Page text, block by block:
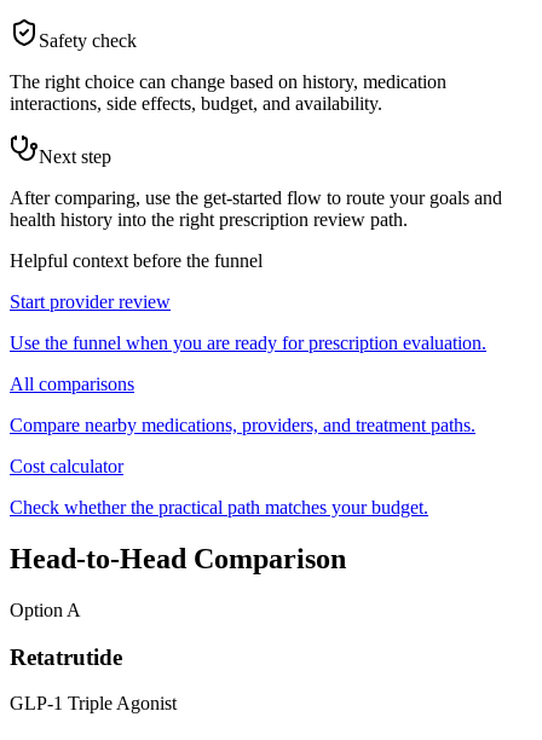
Safety check
The right choice can change based on history, medication
interactions, side effects, budget, and availability.
Next step
After comparing, use the get-started flow to route your goals and
health history into the right prescription review path.
Helpful context before the funnel
Start provider review
Use the funnel when you are ready for prescription evaluation.
All comparisons
Compare nearby medications, providers, and treatment paths.
Cost calculator
Check whether the practical path matches your budget.
Head-to-Head Comparison
Option A
Retatrutide
GLP-1 Triple Agonist